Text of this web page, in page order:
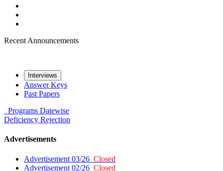
Recent Announcements
Interviews
Answer Keys
Past Papers
Programs Datewise
Deficiency Rejection
Advertisements
Advertisement 03/26 Closed
Advertisement 02/26 Closed